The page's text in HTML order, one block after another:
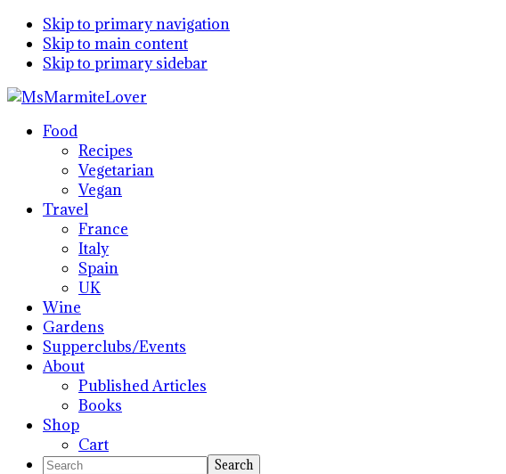
Skip to primary navigation
Skip to main content
Skip to primary sidebar
Food
Recipes
Vegetarian
Vegan
Travel
France
Italy
Spain
UK
Wine
Gardens
Supperclubs/Events
About
Published Articles
Books
Shop
Cart
Search